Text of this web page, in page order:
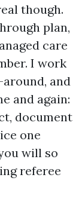
though.
plan,
care
I work
and
and again:
document
one
will so
referee